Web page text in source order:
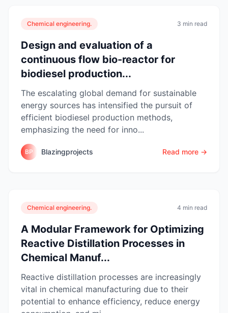
Chemical engineering. 3 min read
Design and evaluation of a
continuous flow bio-reactor for
biodiesel production...
The escalating global demand for sustainable
energy sources has intensified the pursuit of
efficient biodiesel production methods,
emphasizing the need for inno...
BP Blazingprojects Read more →
Chemical engineering. 4 min read
A Modular Framework for Optimizing
Reactive Distillation Processes in
Chemical Manuf...
Reactive distillation processes are increasingly
vital in chemical manufacturing due to their
potential to enhance efficiency, reduce energy